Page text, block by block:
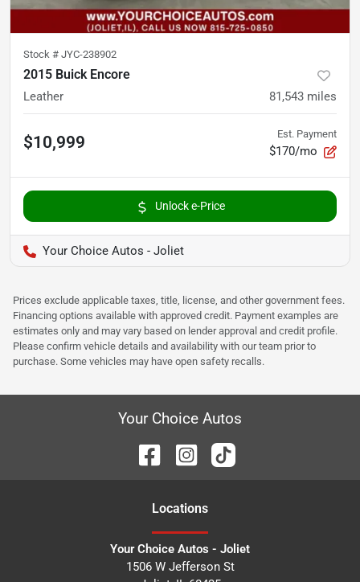
Stock # JYC-238902
2015 Buick Encore
Leather 81,543 miles
$10,999 Est. Payment
$170/mo
Unlock e-Price
Your Choice Autos - Joliet
Prices exclude applicable taxes, title, license, and other government fees.
Financing options available with approved credit. Payment examples are
estimates only and may vary based on lender approval and credit profile.
Please confirm vehicle details and availability with our team prior to
purchase. Some vehicles may have open safety recalls.
Your Choice Autos
Locations
Your Choice Autos - Joliet
1506 W Jefferson St